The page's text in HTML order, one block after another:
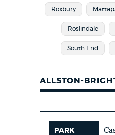
Roxbury
Roslindale
South End
ALLSTON-
PARK